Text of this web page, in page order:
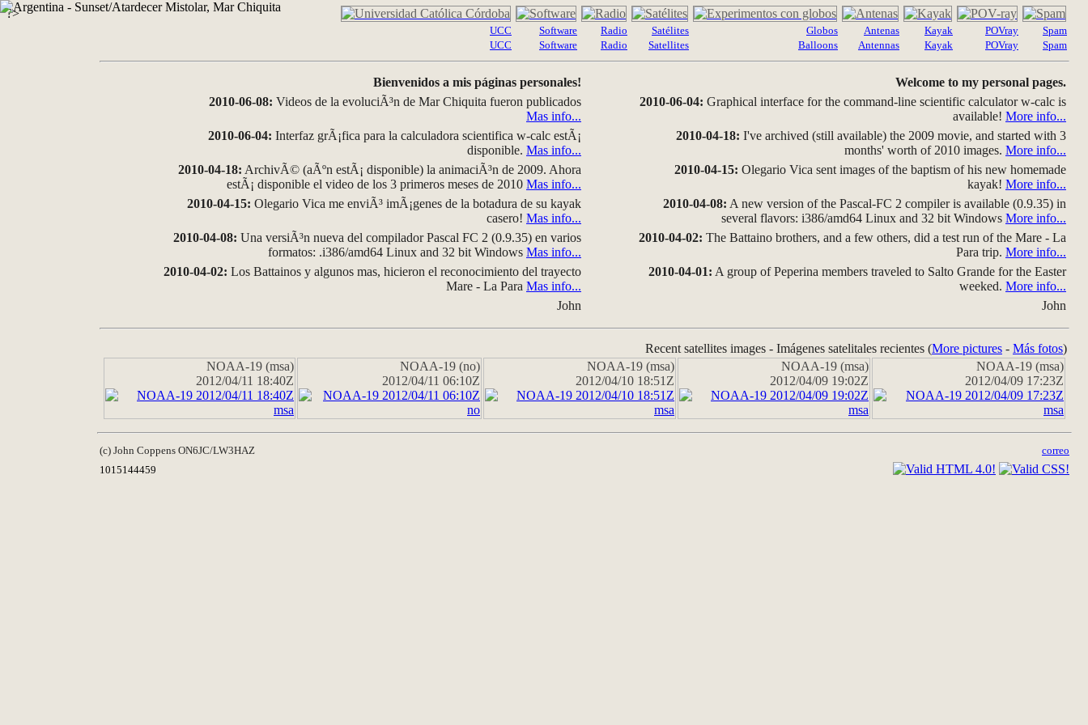
?>
UCC
UCC
Software
Software
Radio
Radio
Satélites
Satellites
Globos
Balloons
Antenas
Antennas
Kayak
Kayak
POVray
POVray
Spam
Spam
Bienvenidos a mis páginas personales!
2010-06-08: Videos de la evoluciÃ³n de Mar Chiquita fueron publicados
Mas info...
2010-06-04: Interfaz grÃ¡fica para la calculadora scientifica w-calc estÃ¡
disponible. Mas info...
2010-04-18: ArchivÃ© (aÃºn estÃ¡ disponible) la animaciÃ³n de 2009. Ahora
estÃ¡ disponible el video de los 3 primeros meses de 2010 Mas info...
2010-04-15: Olegario Vica me enviÃ³ imÃ¡genes de la botadura de su kayak
casero! Mas info...
2010-04-08: Una versiÃ³n nueva del compilador Pascal FC 2 (0.9.35) en varios
formatos: .i386/amd64 Linux and 32 bit Windows Mas info...
2010-04-02: Los Battainos y algunos mas, hicieron el reconocimiento del trayecto
Mare - La Para Mas info...
John
Welcome to my personal pages.
2010-06-04: Graphical interface for the command-line scientific calculator w-calc is
available! More info...
2010-04-18: I've archived (still available) the 2009 movie, and started with 3
months' worth of 2010 images. More info...
2010-04-15: Olegario Vica sent images of the baptism of his new homemade
kayak! More info...
2010-04-08: A new version of the Pascal-FC 2 compiler is available (0.9.35) in
several flavors: i386/amd64 Linux and 32 bit Windows More info...
2010-04-02: The Battaino brothers, and a few others, did a test run of the Mare - La
Para trip. More info...
2010-04-01: A group of Peperina members traveled to Salto Grande for the Easter
weeked. More info...
John
Recent satellites images - Imágenes satelitales recientes (More pictures - Más fotos)
NOAA-19 (msa)
2012/04/11 18:40Z
NOAA-19 (no)
2012/04/11 06:10Z
NOAA-19 (msa)
2012/04/10 18:51Z
NOAA-19 (msa)
2012/04/09 19:02Z
NOAA-19 (msa)
2012/04/09 17:23Z
(c) John Coppens ON6JC/LW3HAZ
correo
1015144459